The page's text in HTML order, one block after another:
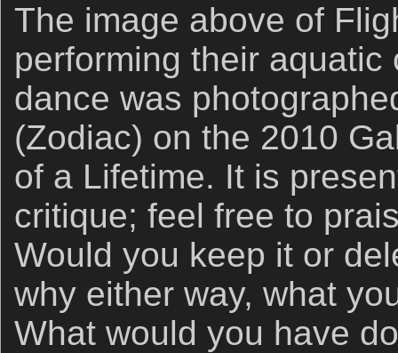
The image above of
performing their aquatic
dance was
(Zodiac) on the 2010
of a Lifetime. It is
critique; feel free to
Would you keep it or
why either way, what
What would you have